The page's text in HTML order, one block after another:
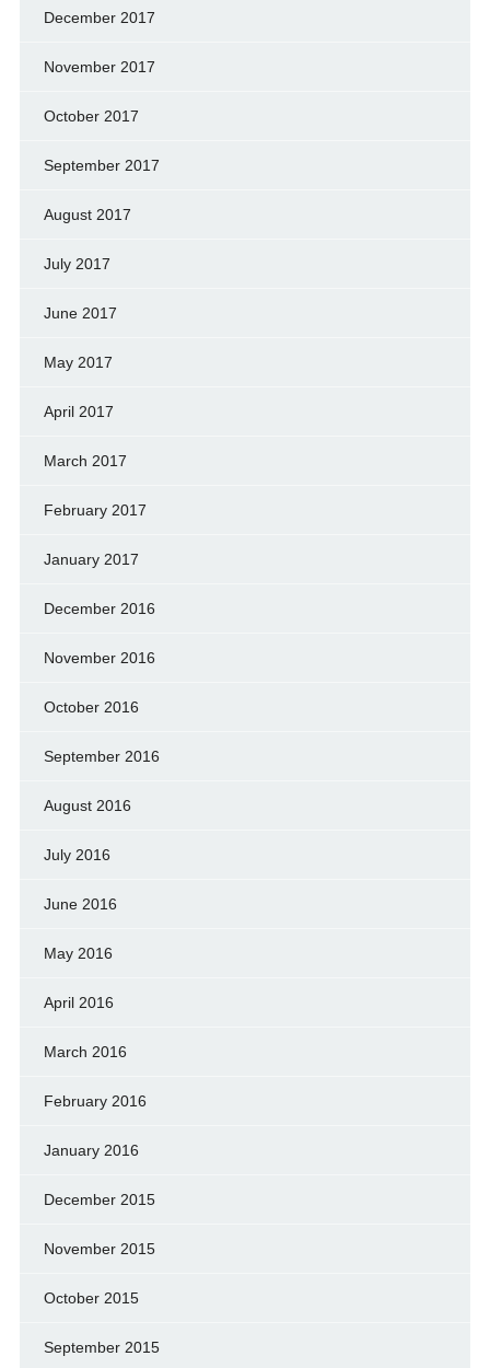
December 2017
November 2017
October 2017
September 2017
August 2017
July 2017
June 2017
May 2017
April 2017
March 2017
February 2017
January 2017
December 2016
November 2016
October 2016
September 2016
August 2016
July 2016
June 2016
May 2016
April 2016
March 2016
February 2016
January 2016
December 2015
November 2015
October 2015
September 2015